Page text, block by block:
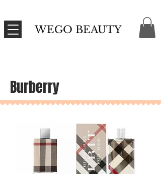
WEGO BEAUTY
Burberry